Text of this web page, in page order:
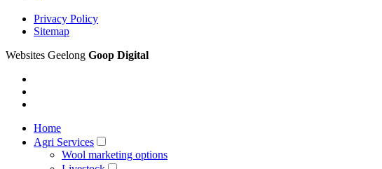
Privacy Policy
Sitemap
Websites Geelong Goop Digital
Home
Agri Services
Wool marketing options